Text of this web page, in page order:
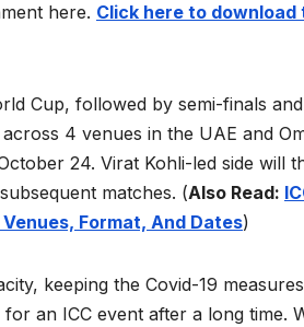
here. Click here to download
Cup, followed by semi-finals and
4 venues in the UAE and
24. Virat Kohli-led side will
matches. (Also Read:
Format, And Dates)
keeping the Covid-19
an ICC event after a long time.